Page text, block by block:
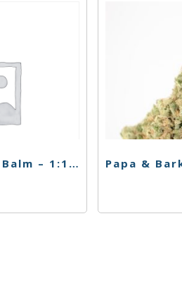
Papa & Barkley Balm – 1:1 Releaf Repair Cream – 30ml